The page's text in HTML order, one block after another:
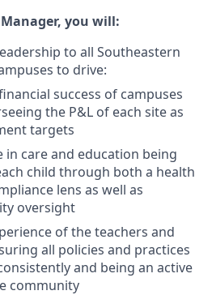
Manager, you will:
to all Southeastern
to drive:
success of campuses
the P&L of each site as
targets
in care and education being
child through both a health
lens as well as
oversight
of the teachers and
all policies and practices
and being an active
community